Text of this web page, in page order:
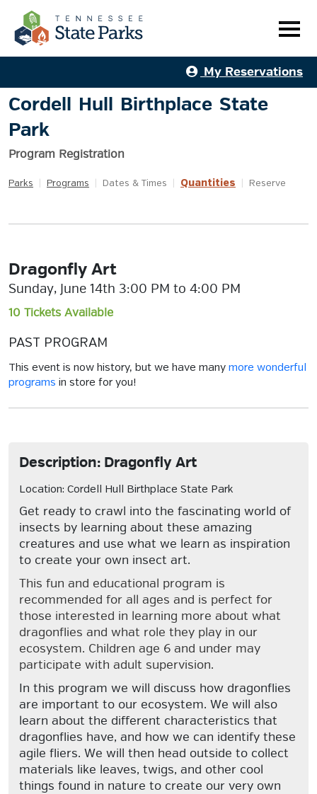
My Reservations
Cordell Hull Birthplace State
Park
Program Registration
Parks Programs Dates & Times Quantities Reserve
Dragonfly Art
Sunday, June 14th 3:00 PM to 4:00 PM
10 Tickets Available
PAST PROGRAM
This event is now history, but we have many more wonderful
programs in store for you!
Description: Dragonfly Art
Location: Cordell Hull Birthplace State Park
Get ready to crawl into the fascinating world of
insects by learning about these amazing
creatures and use what we learn as inspiration
to create your own insect art.
This fun and educational program is
recommended for all ages and is perfect for
those interested in learning more about what
dragonflies and what role they play in our
ecosystem. Children age 6 and under may
participate with adult supervision.
In this program we will discuss how dragonflies
are important to our ecosystem. We will also
learn about the different characteristics that
dragonflies have, and how we can identify these
agile fliers. We will then head outside to collect
materials like leaves, twigs, and other cool
things found in nature to create our very own